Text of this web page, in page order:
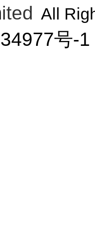
All
号-1